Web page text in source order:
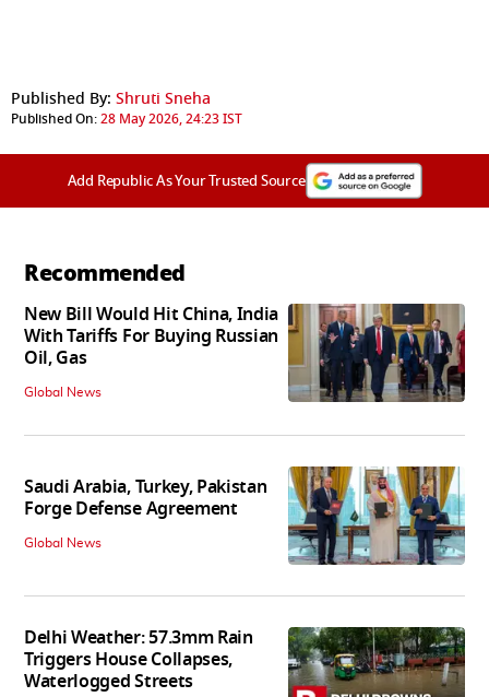
Published By: Shruti Sneha
Published On:28 May 2026, 24:23 IST
Add Republic As Your Trusted Source
Recommended
New Bill Would Hit China, India
With Tariffs For Buying Russian
Oil, Gas
Global News
Saudi Arabia, Turkey, Pakistan
Forge Defense Agreement
Global News
Delhi Weather: 57.3mm Rain
Triggers House Collapses,
Waterlogged Streets